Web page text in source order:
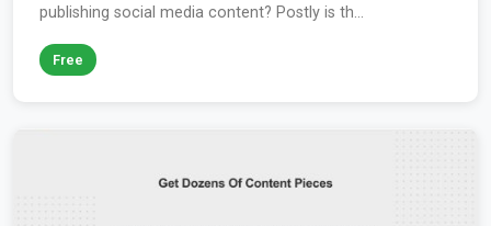
publishing social media content? Postly is th...
Free